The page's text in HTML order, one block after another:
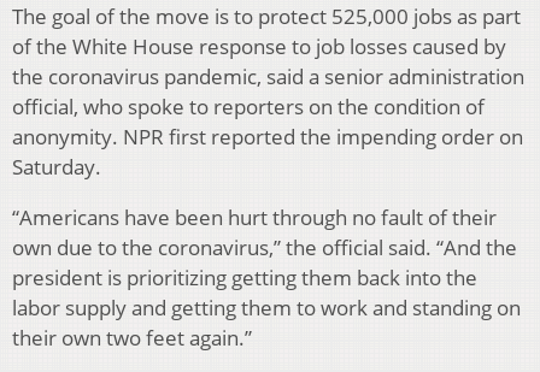
The goal of the move is to protect 525,000 jobs as part
of the White House response to job losses caused by
the coronavirus pandemic, said a senior administration
official, who spoke to reporters on the condition of
anonymity. NPR first reported the impending order on
Saturday.
“Americans have been hurt through no fault of their
own due to the coronavirus,” the official said. “And the
president is prioritizing getting them back into the
labor supply and getting them to work and standing on
their own two feet again.”